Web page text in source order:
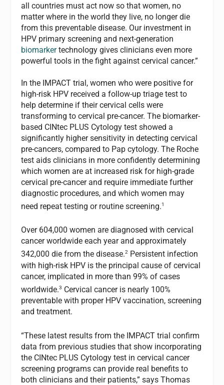
all countries must act now so that women, no
matter where in the world they live, no longer die
from this preventable disease. Our investment in
HPV primary screening and next-generation
biomarkertechnology gives clinicians even more
powerful tools in the fight against cervical cancer.”
In the IMPACT trial, women who were positive for
high-risk HPV received a follow-up triage test to
help determine if their cervical cells were
transforming to cervical pre-cancer. The biomarker-
based CINtec PLUS Cytology test showed a
significantly higher sensitivity in detecting cervical
pre-cancers, compared to Pap cytology. The Roche
test aids clinicians in more confidently determining
which women are at increased risk for high-grade
cervical pre-cancer and require immediate further
diagnostic procedures, and which women may
need repeat testing or routine screening.1
Over 604,000 women are diagnosed with cervical
cancer worldwide each year and approximately
342,000 die from the disease.2 Persistent infection
with high-risk HPV is the principal cause of cervical
cancer, implicated in more than 99% of cases
worldwide.3 Cervical cancer is nearly 100%
preventable with proper HPV vaccination, screening
and treatment.
“These latest results from the IMPACT trial confirm
data from previous studies that show incorporating
the CINtec PLUS Cytology test in cervical cancer
screening programs can provide real benefits to
both clinicians and their patients,” says Thomas